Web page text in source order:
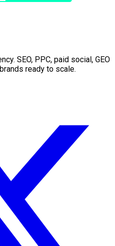
SEO, PPC, paid social, GEO
ready to scale.